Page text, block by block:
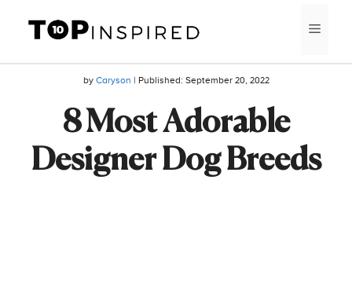
content
by Caryson | Published: September 20, 2022
8 Most Adorable
Designer Dog Breeds